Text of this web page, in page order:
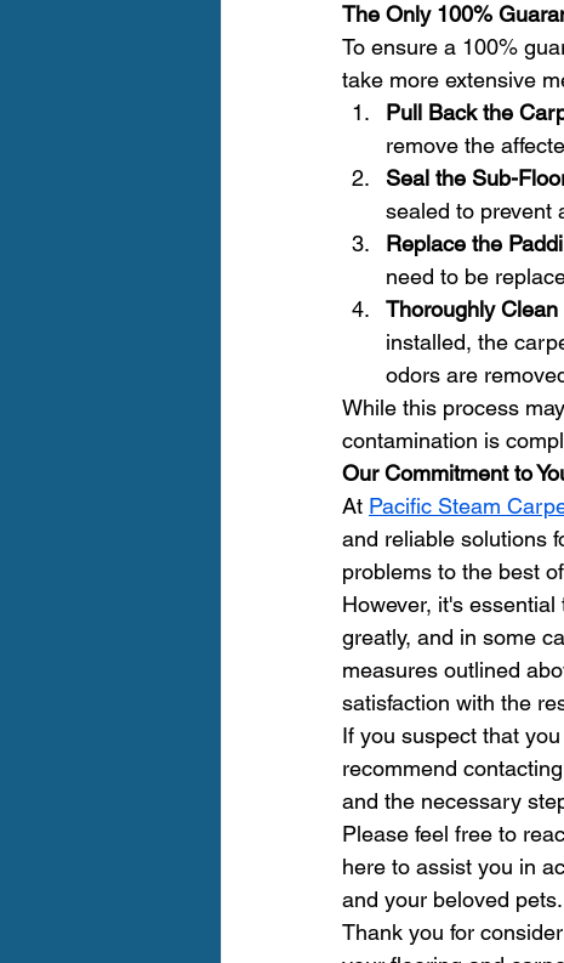
The Only 100%
To ensure a 100%
take more extensive
Pull Back the
remove the
Seal the Sub-
sealed to prevent
Replace the
need to be
Thoroughly
installed, the
odors are
While this process
contamination is
Our Commitment to
At Pacific Steam
and reliable solutions
problems to the best
However, it's
greatly, and in some
measures outlined
satisfaction with the
If you suspect that
recommend
and the necessary
Please feel free to
here to assist you in
and your beloved pets.
Thank you for